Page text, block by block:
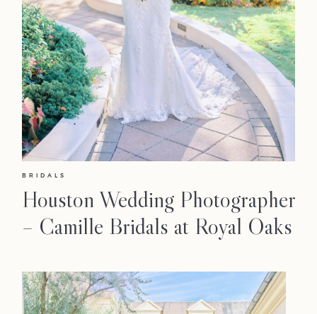
BRIDALS
Houston Wedding Photographer
– Camille Bridals at Royal Oaks